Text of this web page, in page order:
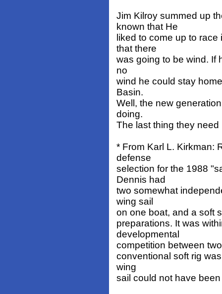
Jim Kilroy summed up
known that He
liked to come up to
that there
was going to be wind. If
no
wind he could stay
Basin.
Well, the new
doing.
The last thing they
* From Karl L. Kirkman:
defense
selection for the 1988
Dennis had
two somewhat
wing sail
on one boat, and a soft
preparations. It was
developmental
competition between
conventional soft rig
wing
sail could not have